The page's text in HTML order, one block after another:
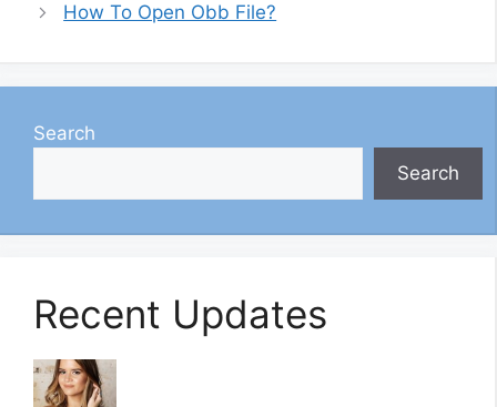
How To Open Obb File?
Search
Search
Recent Updates